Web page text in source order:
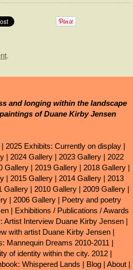
.
and longing within the landscape
of Duane Kirby Jensen
2025 Exhibits: Currently on display|
| 2024 Gallery | 2023 Gallery | 2022
Gallery| 2019 Gallery| 2018 Gallery|
| 2015 Gallery | 2014 Gallery | 2013
Gallery | 2010 Gallery | 2009 Gallery |
| 2006 Gallery| Poetry and poetry
| Exhibitions / Publications / Awards
Artist Interview Duane Kirby Jensen|
with artist Duane Kirby Jensen|
Mannequin Dreams 2010-2011 |
of identity within the city. 2012 |
Whispered Lands | Blog| About|